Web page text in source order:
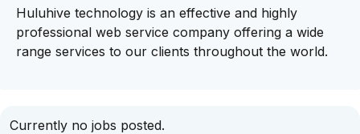
Huluhive technology is an effective and highly
professional web service company offering a wide
range services to our clients throughout the world.
Currently no jobs posted.